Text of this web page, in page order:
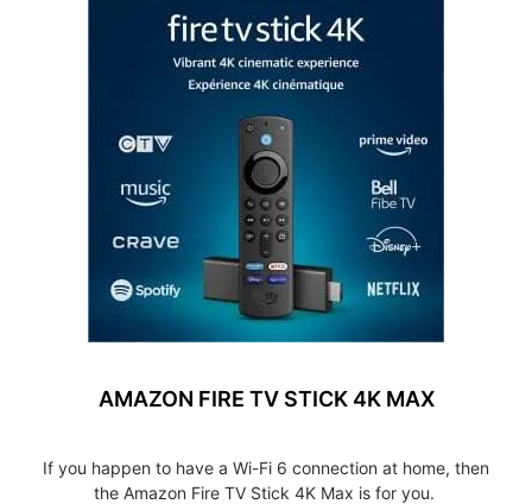
AMAZON FIRE TV STICK 4K MAX
If you happen to have a Wi-Fi 6 connection at home, then
the Amazon Fire TV Stick 4K Max is for you.